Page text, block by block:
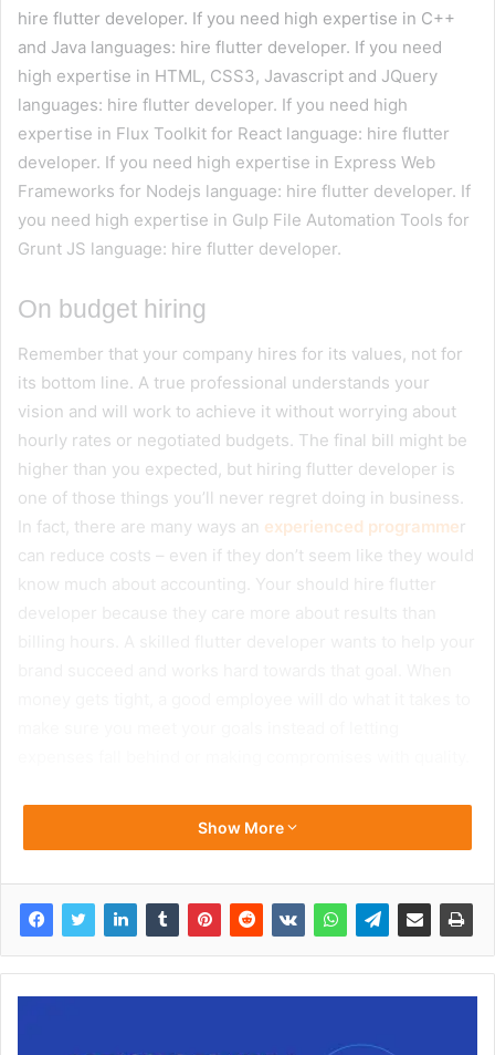
hire flutter developer. If you need high expertise in C++
and Java languages: hire flutter developer. If you need
high expertise in HTML, CSS3, Javascript and JQuery
languages: hire flutter developer. If you need high
expertise in Flux Toolkit for React language: hire flutter
developer. If you need high expertise in Express Web
Frameworks for Nodejs language: hire flutter developer. If
you need high expertise in Gulp File Automation Tools for
Grunt JS language: hire flutter developer.
On budget hiring
Remember that your company hires for its values, not for
its bottom line. A true professional understands your
vision and will work to achieve it without worrying about
hourly rates or negotiated budgets. The final bill might be
higher than you expected, but hiring flutter developer is
one of those things you’ll never regret doing in business.
In fact, there are many ways an experienced programmer
can reduce costs – even if they don’t seem like they would
know much about accounting. Your should hire flutter
Show More